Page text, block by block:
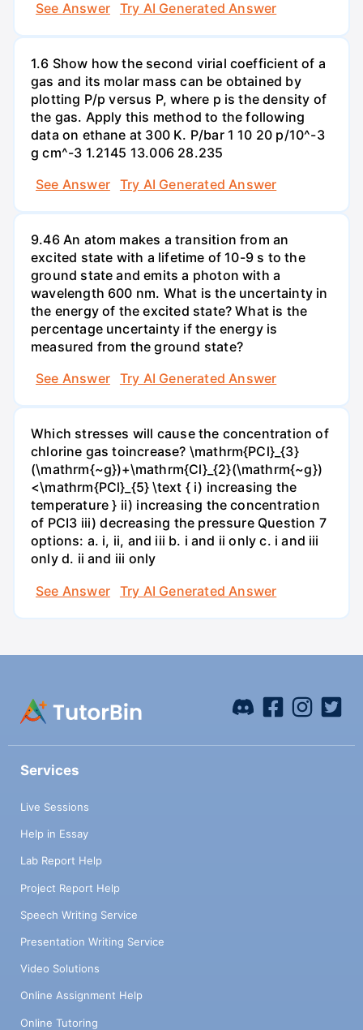
See Answer Try AI Generated Answer
1.6 Show how the second virial coefficient of a
gas and its molar mass can be obtained by
plotting P/p versus P, where p is the density of
the gas. Apply this method to the following
data on ethane at 300 K. P/bar 1 10 20 p/10^-3
g cm^-3 1.2145 13.006 28.235
See Answer
Try AI Generated Answer
9.46 An atom makes a transition from an
excited state with a lifetime of 10-9 s to the
ground state and emits a photon with a
wavelength 600 nm. What is the uncertainty in
the energy of the excited state? What is the
percentage uncertainty if the energy is
measured from the ground state?
See Answer
Try AI Generated Answer
Which stresses will cause the concentration of
chlorine gas toincrease? \mathrm{PCl}_{3}
(\mathrm{~g})+\mathrm{Cl}_{2}(\mathrm{~g})
<\mathrm{PCl}_{5} \text { i) increasing the
temperature } ii) increasing the concentration
of PCI3 iii) decreasing the pressure Question 7
options: a. i, ii, and iii b. i and ii only c. i and iii
only d. ii and iii only
See Answer
Try AI Generated Answer
Services
Live Sessions
Help in Essay
Lab Report Help
Project Report Help
Speech Writing Service
Presentation Writing Service
Video Solutions
Online Assignment Help
Online Tutoring